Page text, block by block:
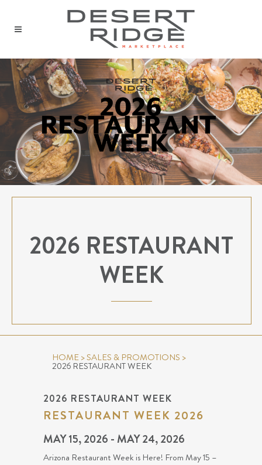
2026 RESTAURANT
WEEK
HOME>SALES & PROMOTIONS >
2026 RESTAURANT WEEK
2026 RESTAURANT WEEK
RESTAURANT WEEK 2026
MAY 15, 2026 - MAY 24, 2026
Arizona Restaurant Week is Here! From May 15 –